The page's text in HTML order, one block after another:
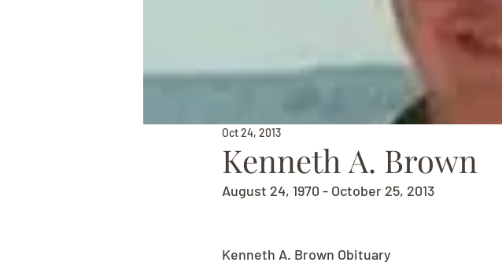
Kenneth A. Brown
Oct 24, 2013
August 24, 1970 - October 25, 2013
Kenneth A. Brown Obituary